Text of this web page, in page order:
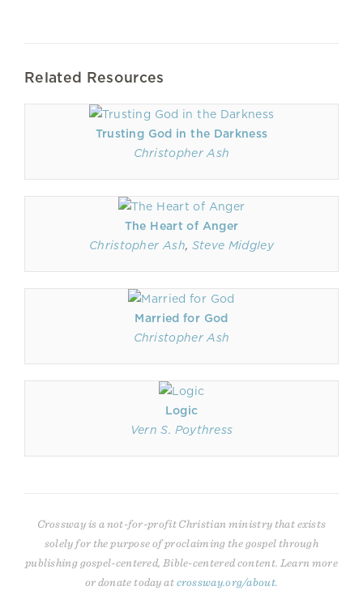
Related Resources
Trusting God in the Darkness
Christopher Ash
The Heart of Anger
Christopher Ash, Steve Midgley
Married for God
Christopher Ash
Logic
Vern S. Poythress
Crossway is a not-for-profit Christian ministry that exists
solely for the purpose of proclaiming the gospel through
publishing gospel-centered, Bible-centered content. Learn more
or donate today atcrossway.org/about